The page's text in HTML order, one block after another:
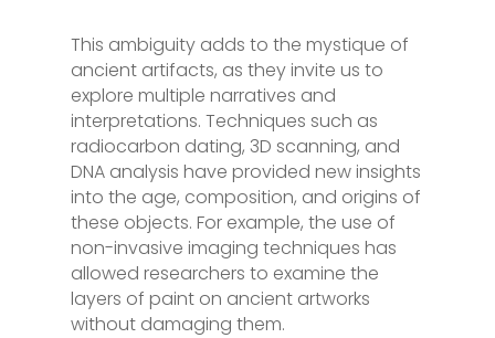
This ambiguity adds to the mystique of
ancient artifacts, as they invite us to
explore multiple narratives and
interpretations. Techniques such as
radiocarbon dating, 3D scanning, and
DNA analysis have provided new insights
into the age, composition, and origins of
these objects. For example, the use of
non-invasive imaging techniques has
allowed researchers to examine the
layers of paint on ancient artworks
without damaging them.